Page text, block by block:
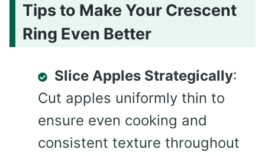
Tips to Make Your Crescent
Ring Even Better
Slice Apples Strategically:
Cut apples uniformly thin to
ensure even cooking and
consistent texture throughout